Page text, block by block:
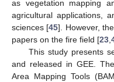
as vegetation mapping
agricultural applications,
sciences [45]. However,
papers on the fire field [23
This study presents
and released in GEE.
Area Mapping Tools